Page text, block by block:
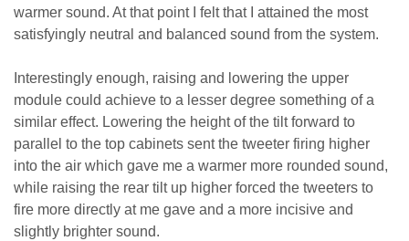
warmer sound. At that point I felt that I attained the most
satisfyingly neutral and balanced sound from the system.
Interestingly enough, raising and lowering the upper
module could achieve to a lesser degree something of a
similar effect. Lowering the height of the tilt forward to
parallel to the top cabinets sent the tweeter firing higher
into the air which gave me a warmer more rounded sound,
while raising the rear tilt up higher forced the tweeters to
fire more directly at me gave and a more incisive and
slightly brighter sound.